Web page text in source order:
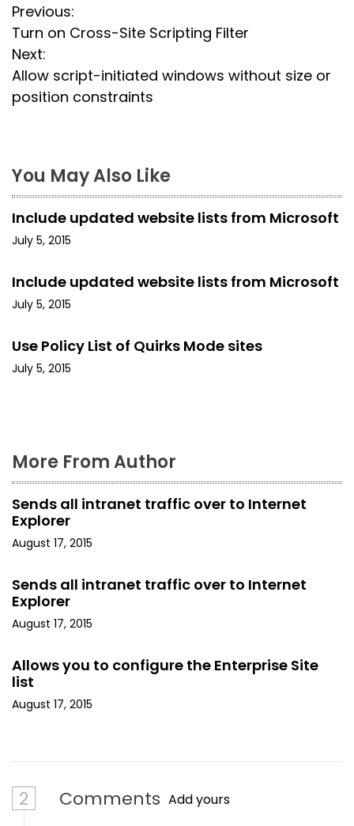
P
o
s
t
a
v
i
a
i
Previous:
Turn on Cross-Site Scripting Filter
Next:
Allow script-initiated windows without size or
position constraints
You May Also Like
Include updated website lists from Microsoft
July 5, 2015
Include updated website lists from Microsoft
July 5, 2015
Use Policy List of Quirks Mode sites
July 5, 2015
More From Author
Sends all intranet traffic over to Internet
Explorer
August 17, 2015
Sends all intranet traffic over to Internet
Explorer
August 17, 2015
Allows you to configure the Enterprise Site
list
August 17, 2015
2 Comments Add yours